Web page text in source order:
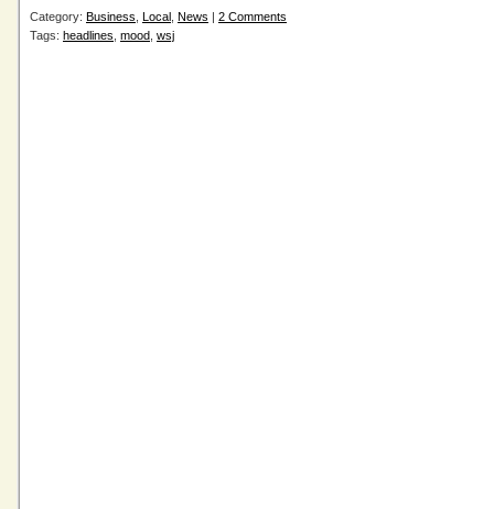
Category: Business Local News | 2 Comments
Tags: headlines mood wsj